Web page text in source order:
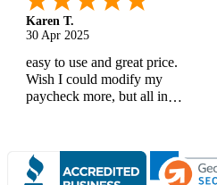
Karen T.
30 Apr 2025
easy to use and great price.
Wish I could modify my
paycheck more, but all in